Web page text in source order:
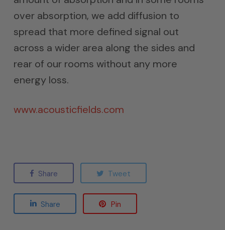
over absorption, we add diffusion to
spread that more defined signal out
across a wider area along the sides and
rear of our rooms without any more
energy loss.
www.acousticfields.com
Share Tweet
Share Pin